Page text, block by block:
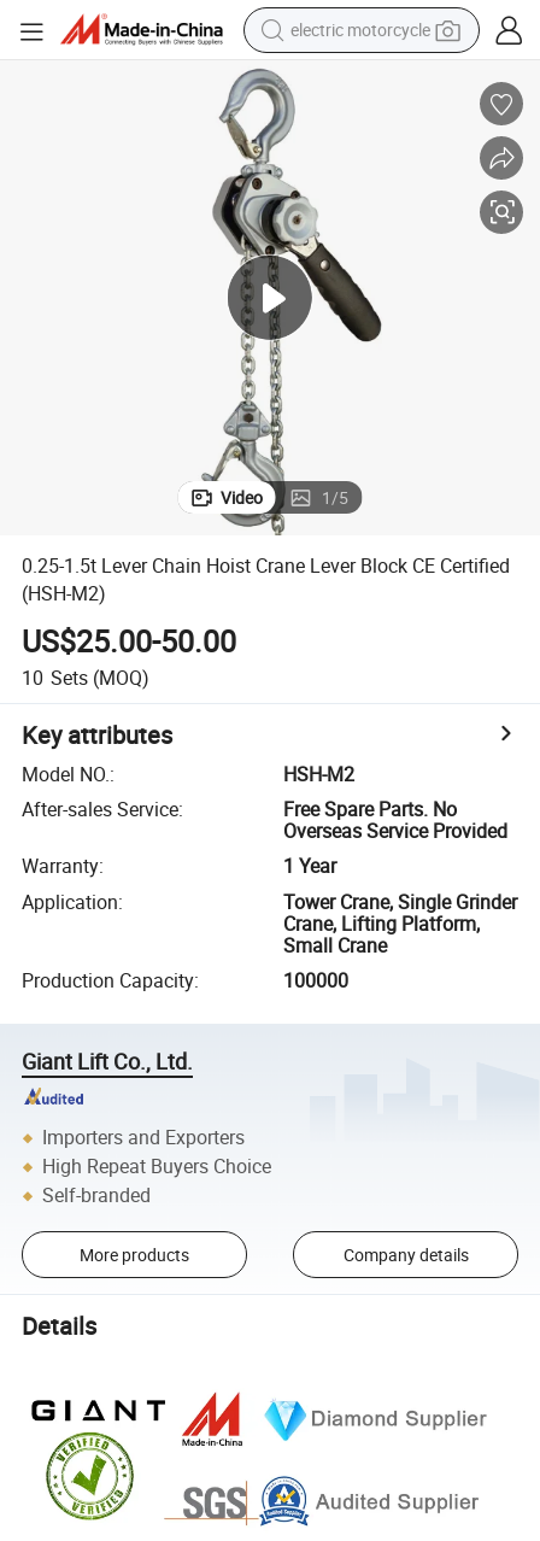
electric motorcycle
perfume
powder
electric bike
human hair wig
motorcycle
Video 1/5
0.25-1.5t Lever Chain Hoist Crane Lever Block CE Certified
(HSH-M2)
US$25.00-50.00
10 Sets (MOQ)
Key attributes
Model NO.:
HSH-M2
After-sales Service:
Free Spare Parts. No
Overseas Service Provided
Warranty:
1 Year
Application:
Tower Crane, Single Grinder
Crane, Lifting Platform,
Small Crane
Production Capacity: 100000
Giant Lift Co., Ltd.
Importers and Exporters
High Repeat Buyers Choice
Self-branded
More products Company details
Details